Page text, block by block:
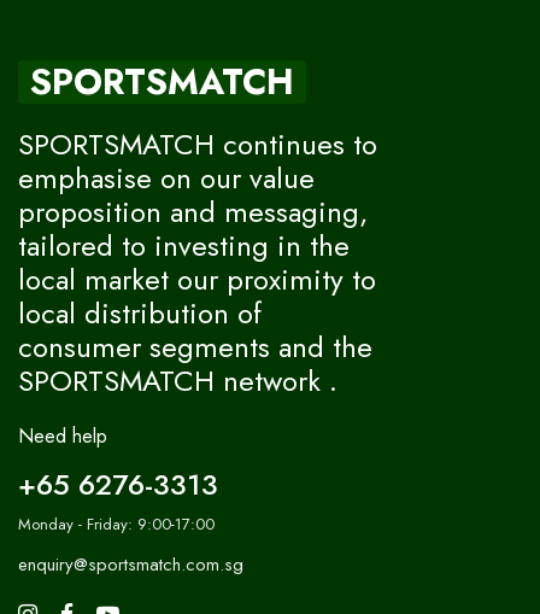
SPORTSMATCH
SPORTSMATCH continues to
emphasise on our value
proposition and messaging,
tailored to investing in the
local market our proximity to
local distribution of
consumer segments and the
SPORTSMATCH network .
Need help
+65 6276-3313
Monday - Friday: 9:00-17:00
enquiry@sportsmatch.com.sg